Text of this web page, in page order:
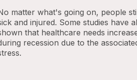
matter what's going on, people
and injured. Some studies have
that healthcare needs
recession due to the